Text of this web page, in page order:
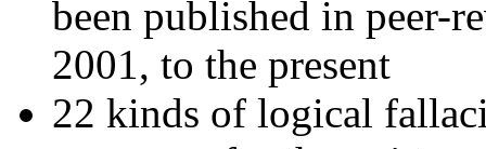
been published in peer-
2001, to the present
22 kinds of logical